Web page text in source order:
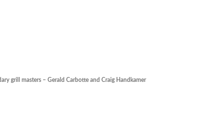
grill masters – Gerald Carbotte and Craig Handkamer